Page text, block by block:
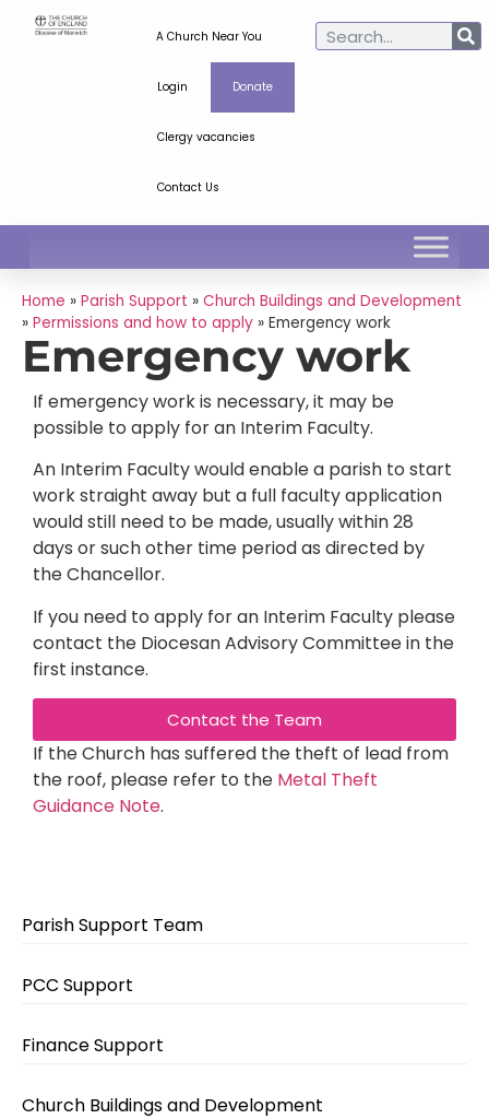
A Church Near You
Login Donate
Clergy vacancies
Contact Us
Parish Support Team
PCC Support
Finance Support
Church Buildings and Development
Home » Parish Support » Church Buildings and Development
» Permissions and how to apply » Emergency work
Emergency work
If emergency work is necessary, it may be
possible to apply for an Interim Faculty.
An Interim Faculty would enable a parish to start
work straight away but a full faculty application
would still need to be made, usually within 28
days or such other time period as directed by
the Chancellor.
If you need to apply for an Interim Faculty please
contact the Diocesan Advisory Committee in the
first instance.
Contact the Team
If the Church has suffered the theft of lead from
the roof, please refer to the Metal Theft
Guidance Note.